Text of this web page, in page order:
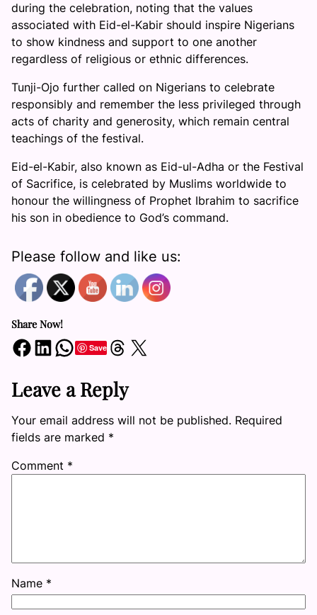
during the celebration, noting that the values
associated with Eid-el-Kabir should inspire Nigerians
to show kindness and support to one another
regardless of religious or ethnic differences.
Tunji-Ojo further called on Nigerians to celebrate
responsibly and remember the less privileged through
acts of charity and generosity, which remain central
teachings of the festival.
Eid-el-Kabir, also known as Eid-ul-Adha or the Festival
of Sacrifice, is celebrated by Muslims worldwide to
honour the willingness of Prophet Ibrahim to sacrifice
his son in obedience to God’s command.
Please follow and like us:
Share Now!
Share on Facebook Share on LinkedIn Share on WhatsApp SaveShare on Threads Share on X
Leave a Reply
Your email address will not be published. Required
fields are marked *
Comment *
Name *